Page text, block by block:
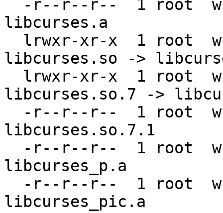
libcurses.a
libcurses.so ->
libcurses.so.7 ->
libcurses.so.7.1
libcurses_p.a
libcurses_pic.a